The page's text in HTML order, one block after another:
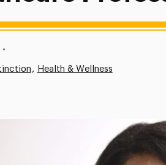
•
Health & Wellness